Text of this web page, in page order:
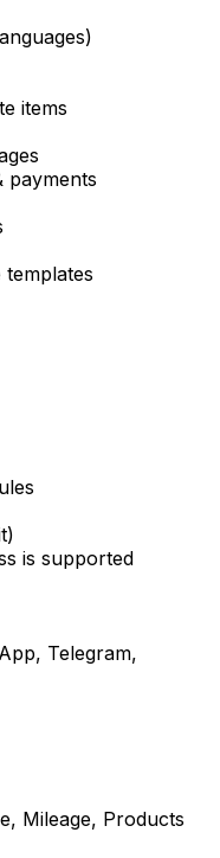
items
payments
templates
is supported
Telegram,
Mileage, Products